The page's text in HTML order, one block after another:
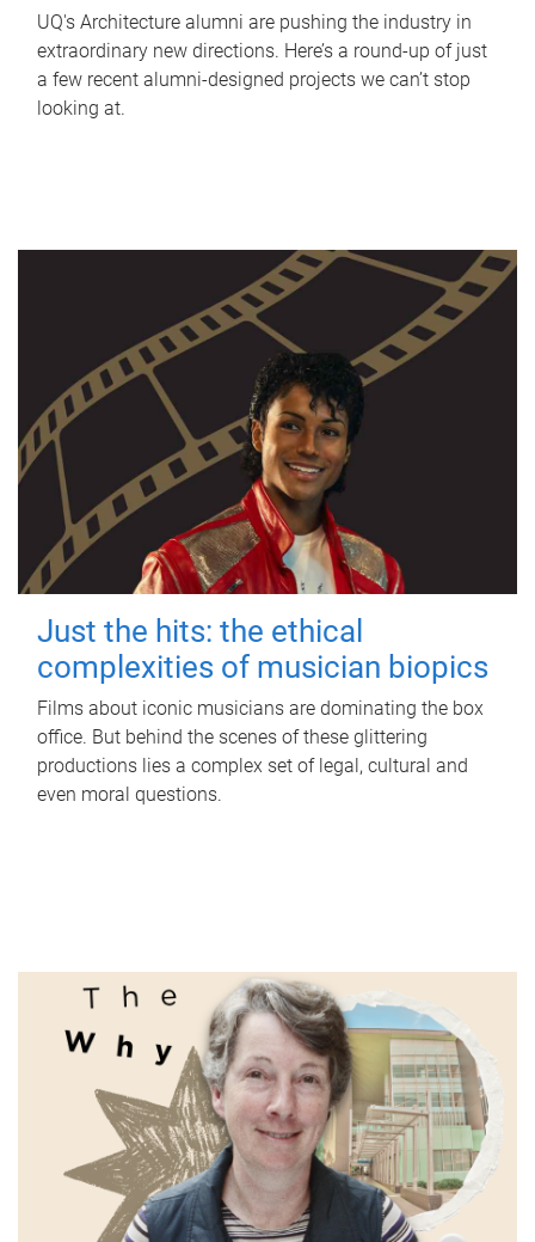
UQ's Architecture alumni are pushing the industry in
extraordinary new directions. Here’s a round-up of just
a few recent alumni-designed projects we can’t stop
looking at.
Just the hits: the ethical
complexities of musician biopics
Films about iconic musicians are dominating the box
office. But behind the scenes of these glittering
productions lies a complex set of legal, cultural and
even moral questions.